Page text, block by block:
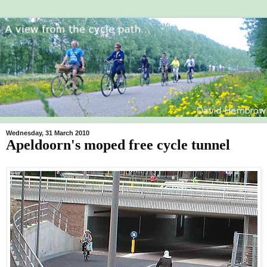
Wednesday, 31 March 2010
Apeldoorn's moped free cycle tunnel